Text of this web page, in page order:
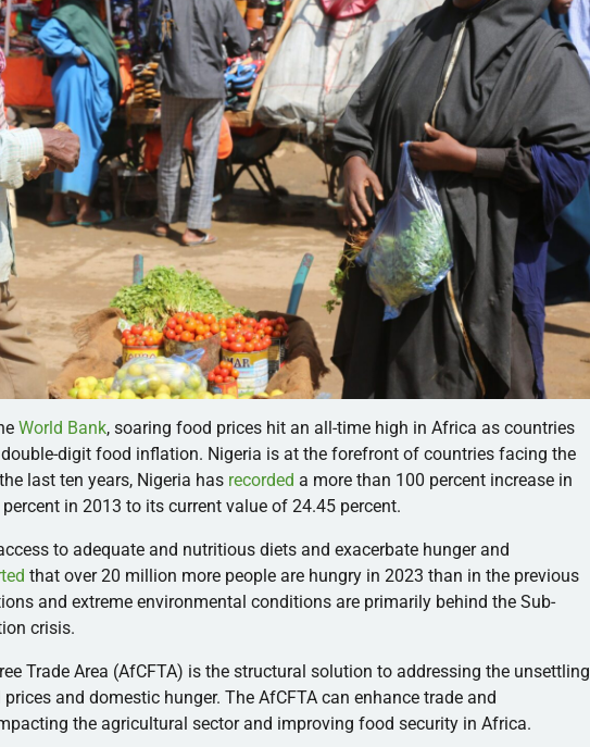
World Bank, soaring food prices hit an all-time high in Africa as countries
digit food inflation. Nigeria is at the forefront of countries facing the
last ten years, Nigeria has recorded a more than 100 percent increase in
in 2013 to its current value of 24.45 percent.
to adequate and nutritious diets and exacerbate hunger and
that over 20 million more people are hungry in 2023 than in the previous
and extreme environmental conditions are primarily behind the Sub-
crisis.
Trade Area (AfCFTA) is the structural solution to addressing the unsettling
and domestic hunger. The AfCFTA can enhance trade and
the agricultural sector and improving food security in Africa.